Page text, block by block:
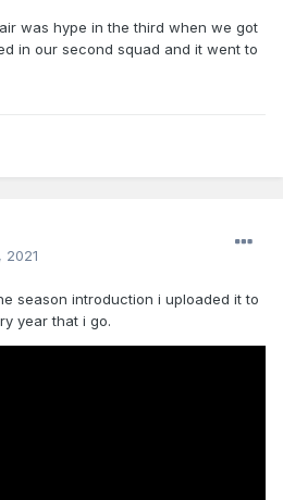
was hype in the third when we got
in our second squad and it went to
2021
season introduction i uploaded it to
year that i go.